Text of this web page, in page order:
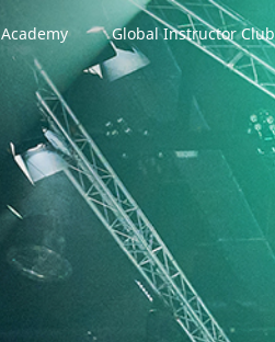
Academy Global Instructor Club